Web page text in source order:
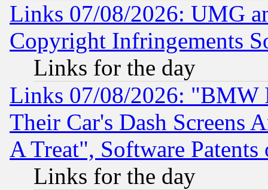
Links 07/08/2026: UMG
Copyright Infringements
Links for the day
Links 07/08/2026: "BMW
Their Car's Dash Screens
A Treat", Software Patents
Links for the day